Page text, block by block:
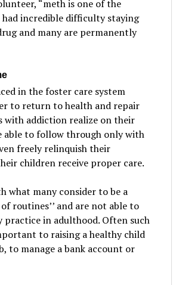
“meth is one of the
had incredible difficulty staying
and many are permanently
in the foster care system
to return to health and repair
with addiction realize on their
able to follow through only with
freely relinquish their
children receive proper care.
what many consider to be a
routines’’ and are not able to
in adulthood. Often such
to raising a healthy child
to manage a bank account or